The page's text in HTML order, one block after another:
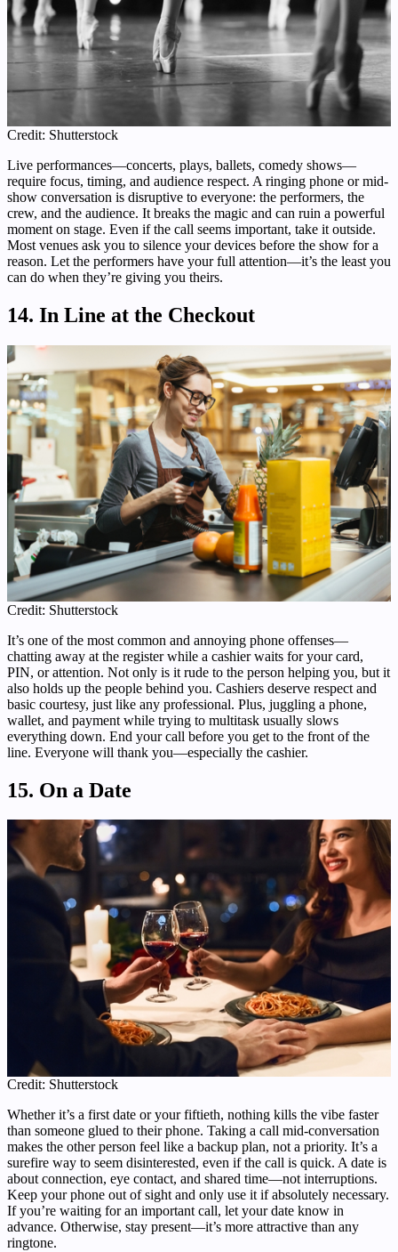
Credit: Shutterstock
Live performances—concerts, plays, ballets, comedy shows—
require focus, timing, and audience respect. A ringing phone or mid-
show conversation is disruptive to everyone: the performers, the
crew, and the audience. It breaks the magic and can ruin a powerful
moment on stage. Even if the call seems important, take it outside.
Most venues ask you to silence your devices before the show for a
reason. Let the performers have your full attention—it’s the least you
can do when they’re giving you theirs.
14. In Line at the Checkout
Credit: Shutterstock
It’s one of the most common and annoying phone offenses—
chatting away at the register while a cashier waits for your card,
PIN, or attention. Not only is it rude to the person helping you, but it
also holds up the people behind you. Cashiers deserve respect and
basic courtesy, just like any professional. Plus, juggling a phone,
wallet, and payment while trying to multitask usually slows
everything down. End your call before you get to the front of the
line. Everyone will thank you—especially the cashier.
15. On a Date
Credit: Shutterstock
Whether it’s a first date or your fiftieth, nothing kills the vibe faster
than someone glued to their phone. Taking a call mid-conversation
makes the other person feel like a backup plan, not a priority. It’s a
surefire way to seem disinterested, even if the call is quick. A date is
about connection, eye contact, and shared time—not interruptions.
Keep your phone out of sight and only use it if absolutely necessary.
If you’re waiting for an important call, let your date know in
advance. Otherwise, stay present—it’s more attractive than any
ringtone.